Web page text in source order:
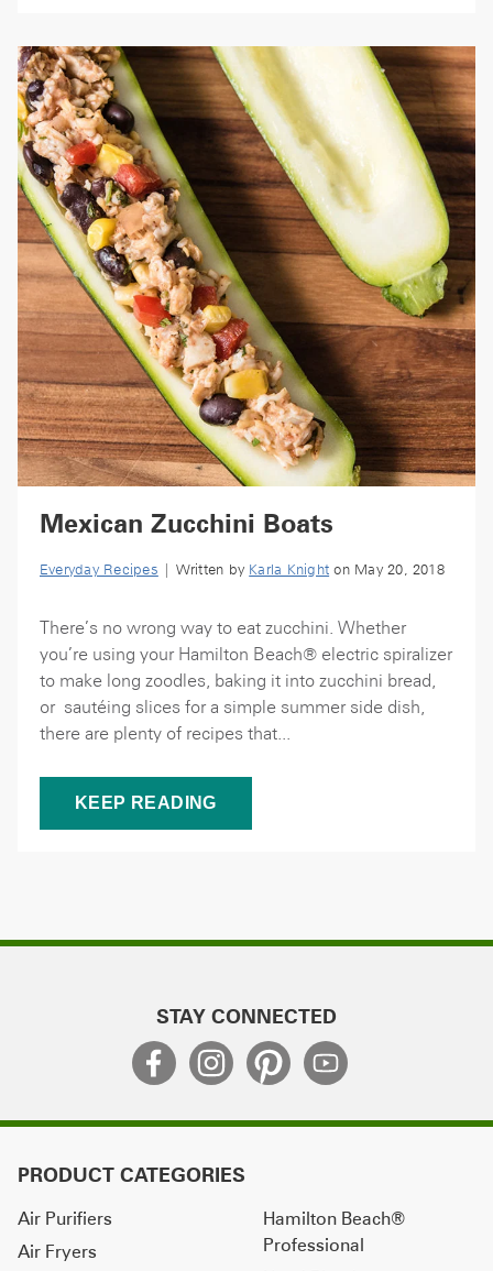
Mexican Zucchini Boats
Everyday Recipes | Written by Karla Knight on May 20, 2018
There’s no wrong way to eat zucchini. Whether
you’re using your Hamilton Beach® electric spiralizer
to make long zoodles, baking it into zucchini bread,
or sautéing slices for a simple summer side dish,
there are plenty of recipes that...
KEEP READING
STAY CONNECTED
PRODUCT CATEGORIES
Air Purifiers
Air Fryers
Hamilton Beach®
Professional